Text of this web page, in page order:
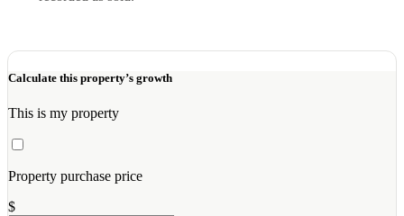
Calculate this property’s growth
This is my property
Property purchase price
$